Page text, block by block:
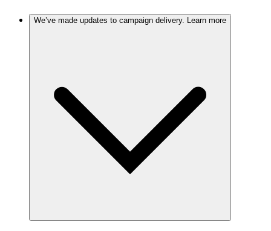
We’ve made updates to campaign delivery. Learn more